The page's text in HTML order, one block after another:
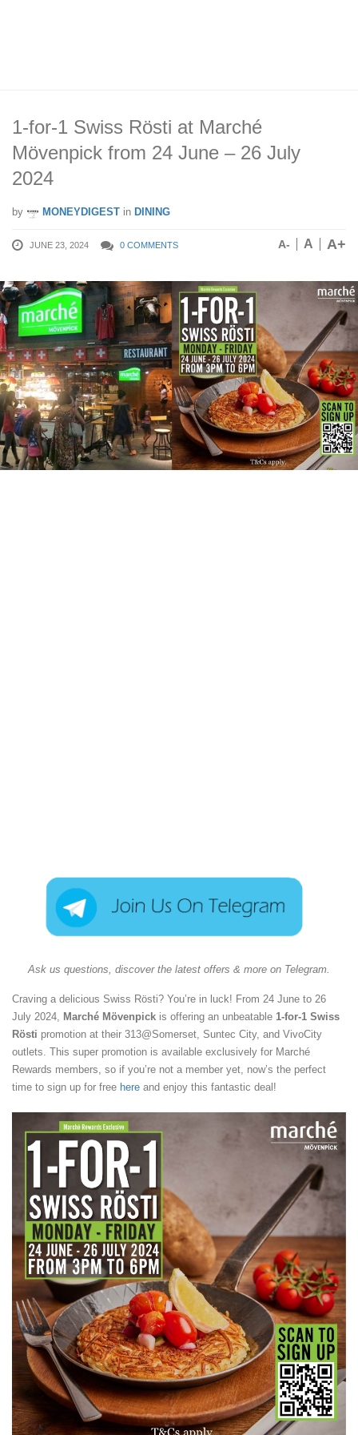
1-for-1 Swiss Rösti at Marché
Mövenpick from 24 June – 26 July
2024
by MONEYDIGEST in DINING
JUNE 23, 2024 0 COMMENTS A- A A+
Ask us questions, discover the latest offers & more on Telegram.
Craving a delicious Swiss Rösti? You’re in luck! From 24 June to 26
July 2024, Marché Mövenpick is offering an unbeatable 1-for-1 Swiss
Rösti promotion at their 313@Somerset, Suntec City, and VivoCity
outlets. This super promotion is available exclusively for Marché
Rewards members, so if you’re not a member yet, now’s the perfect
time to sign up for free here and enjoy this fantastic deal!